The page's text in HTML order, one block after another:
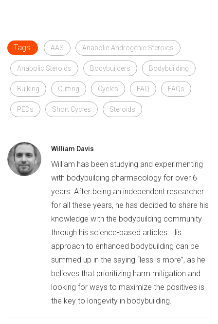
Tags: AAS Anabolic Androgenic Steroids
Anabolic Steroids Bodybuilders Bodybuilding
Bulking Cutting Cycles FAQ FAQs
PEDs Short Cycles Steroids
William Davis
William has been studying and experimenting
with bodybuilding pharmacology for over 6
years. After being an independent researcher
for all these years, he has decided to share his
knowledge with the bodybuilding community
through his science-based articles. His
approach to enhanced bodybuilding can be
summed up in the saying “less is more”, as he
believes that prioritizing harm mitigation and
looking for ways to maximize the positives is
the key to longevity in bodybuilding.